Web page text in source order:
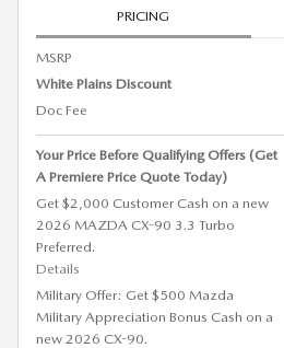
PRICING
MSRP
White Plains Discount
Doc Fee
Your Price Before Qualifying Offers (Get
A Premiere Price Quote Today)
Get $2,000 Customer Cash on a new
2026 MAZDA CX-90 3.3 Turbo
Preferred.
Details
Military Offer: Get $500 Mazda
Military Appreciation Bonus Cash on a
new 2026 CX-90.